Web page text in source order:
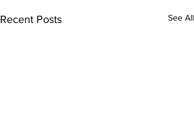
Recent Posts See All